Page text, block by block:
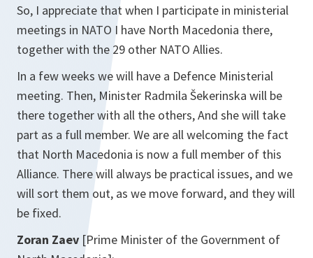
So, I appreciate that when I participate in ministerial
meetings in NATO I have North Macedonia there,
together with the 29 other NATO Allies.
In a few weeks we will have a Defence Ministerial
meeting. Then, Minister Radmila Šekerinska will be
there together with all the others, And she will take
part as a full member. We are all welcoming the fact
that North Macedonia is now a full member of this
Alliance. There will always be practical issues, and we
will sort them out, as we move forward, and they will
be fixed.
Zoran Zaev [Prime Minister of the Government of